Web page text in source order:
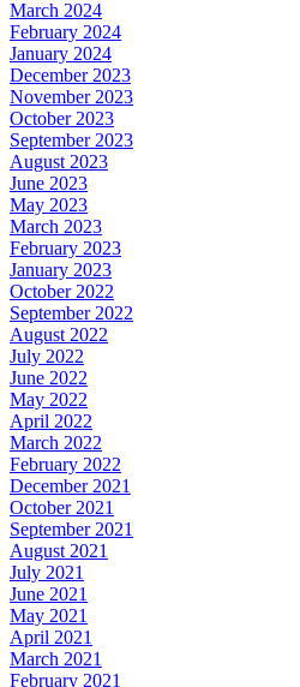
March 2024
February 2024
January 2024
December 2023
November 2023
October 2023
September 2023
August 2023
June 2023
May 2023
March 2023
February 2023
January 2023
October 2022
September 2022
August 2022
July 2022
June 2022
May 2022
April 2022
March 2022
February 2022
December 2021
October 2021
September 2021
August 2021
July 2021
June 2021
May 2021
April 2021
March 2021
February 2021